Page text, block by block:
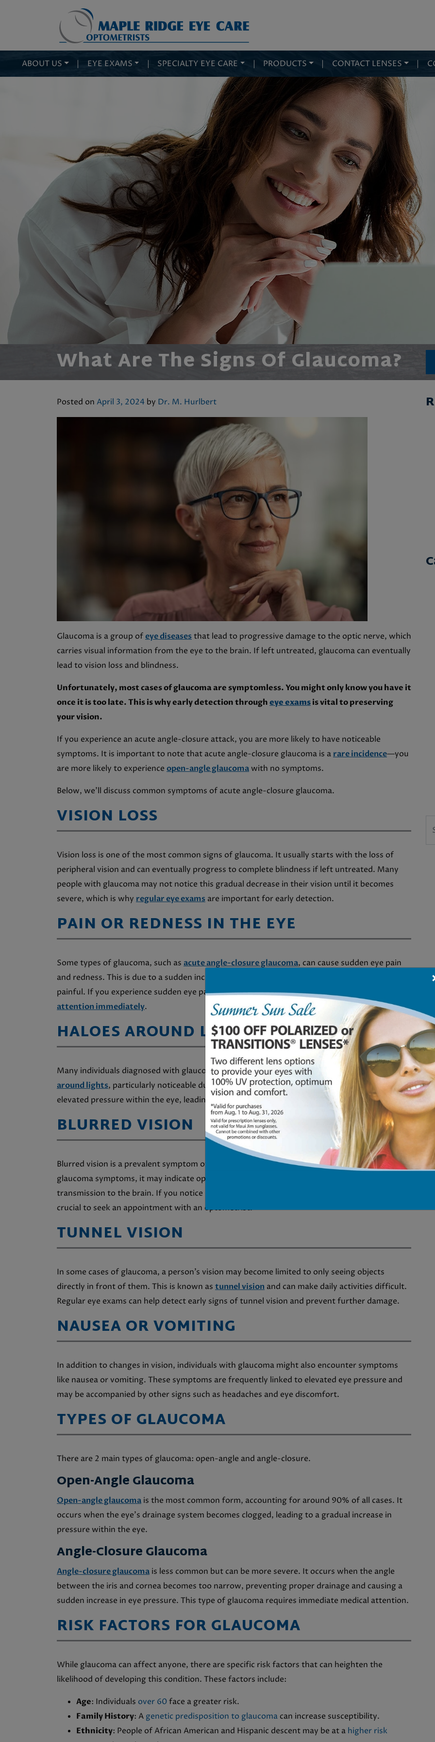
ABOUT US | EYE EXAMS | SPECIALTY EYE CARE | PRODUCTS | CONTACT LENSES |
What Are The Signs Of Glaucoma?
Posted on April 3, 2024 by Dr. M. Hurlbert
Glaucoma is a group ofeye diseasesthat lead to progressive damage to the optic nerve, which
carries visual information from the eye to the brain. If left untreated, glaucoma can eventually
lead to vision loss and blindness.
Unfortunately, most cases of glaucoma are symptomless. You might only know you have it
once it is too late. This is why early detection througheye examsis vital to preserving
your vision.
If you experience an acute angle-closure attack, you are more likely to have noticeable
symptoms. It is important to note that acute angle-closure glaucoma is a rare incidence—you
are more likely to experience open-angle glaucomawith no symptoms.
Below, we’ll discuss common symptoms of acute angle-closure glaucoma.
VISION LOSS
Vision loss is one of the most common signs of glaucoma. It usually starts with the loss of
peripheral vision and can eventually progress to complete blindness if left untreated. Many
people with glaucoma may not notice this gradual decrease in their vision until it becomes
severe, which is why regular eye exams are important for early detection.
PAIN OR REDNESS IN THE EYE
Some types of glaucoma, such as acute angle-closure glaucoma, can cause sudden eye pain
and redness. This is due to a sudden increase in pressure within the eye, which can be very
painful. If you experience sudden eye pain or redness, it is important to seek
attention immediately.
HALOES AROUND LIGHTS
Many individuals diagnosed with glaucoma experience the phenomenon of seeing
haloes
around lights, particularly noticeable during nighttime. This visual occurrence may indicate
elevated pressure within the eye, leading to vision distortion.
BLURRED VISION
Blurred vision is a prevalent symptom of glaucoma. When blurry vision accompanies other
glaucoma symptoms, it may indicate optic nerve damage, hampering clear visual data
transmission to the brain. If you notice any abrupt or enduring blurriness in your vision, it’s
crucial to seek an appointment with an optometrist.
TUNNEL VISION
In some cases of glaucoma, a person’s vision may become limited to only seeing objects
directly in front of them. This is known as tunnel vision and can make daily activities difficult.
Regular eye exams can help detect early signs of tunnel vision and prevent further damage.
NAUSEA OR VOMITING
In addition to changes in vision, individuals with glaucoma might also encounter symptoms
like nausea or vomiting. These symptoms are frequently linked to elevated eye pressure and
may be accompanied by other signs such as headaches and eye discomfort.
TYPES OF GLAUCOMA
There are 2 main types of glaucoma: open-angle and angle-closure.
Open-Angle Glaucoma
Open-angle glaucoma is the most common form, accounting for around 90% of all cases. It
occurs when the eye’s drainage system becomes clogged, leading to a gradual increase in
pressure within the eye.
Angle-Closure Glaucoma
Angle-closure glaucoma is less common but can be more severe. It occurs when the angle
between the iris and cornea becomes too narrow, preventing proper drainage and causing a
sudden increase in eye pressure. This type of glaucoma requires immediate medical attention.
RISK FACTORS FOR GLAUCOMA
While glaucoma can affect anyone, there are specific risk factors that can heighten the
likelihood of developing this condition. These factors include:
Age: Individuals over 60face a greater risk.
Family History: A genetic predisposition to glaucoma can increase susceptibility.
Ethnicity: People of African American and Hispanic descent may be at a higher risk